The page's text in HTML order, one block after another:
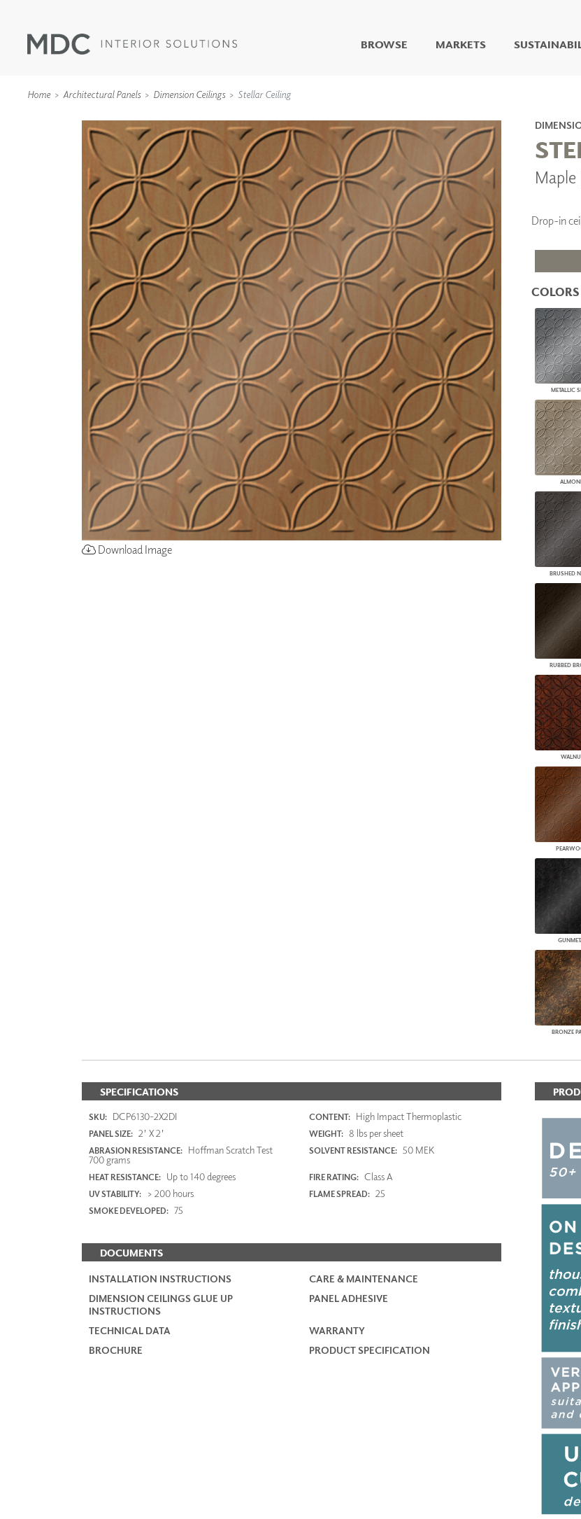
BROWSE
LIVING WELL MURALS
DIGITAL CURATED
WALLCOVERINGS
TYPE II
SPECIALTY EFFECTS
TEXTILES
WALL PROTECTION
COLLABORATIVE
SURFACES
FUZE DRY ERASE PAINT
DRY ERASE WALL
COVERING
GLASS
CORK
ACOUSTIC SOLUTIONS
ZINTRA
ACOUSTICAL
WALLCOVERINGS
CLOUD SCULPTURES
ARCHITECTURAL
PANELS
DIMENSION WALLS
DIMENSION CEILINGS
ARCHITECTURAL METALS
DOOR SKINS
ARCHITECTURAL PANELS
MEGA TEXTURES
MARKETS
Home Architectural Panels Dimension Ceilings Stellar Ceiling
Download Image
Maple
Drop-in
METALLIC
BRUSHED
RUBBED
BRONZE
SPECIFICATIONS
SKU: DCP6130-2X2DI CONTENT: High Impact Thermoplastic
PANEL SIZE: 2' X 2' WEIGHT: 8 lbs per sheet
ABRASION RESISTANCE: Hoffman Scratch Test
700 grams
SOLVENT RESISTANCE: 50 MEK
HEAT RESISTANCE: Up to 140 degrees FIRE RATING: Class A
UV STABILITY: > 200 hours FLAME SPREAD: 25
SMOKE DEVELOPED: 75
DOCUMENTS
INSTALLATION INSTRUCTIONS
CARE & MAINTENANCE
DIMENSION CEILINGS GLUE UP
INSTRUCTIONS
PANEL ADHESIVE
TECHNICAL DATA
WARRANTY
BROCHURE
PRODUCT SPECIFICATION